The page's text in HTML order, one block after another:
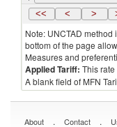
Paraguay 2022
<< < >
Note: UNCTAD
bottom of the page
Measures and
Applied Tariff: This
A blank field of MFN
About . Contact .